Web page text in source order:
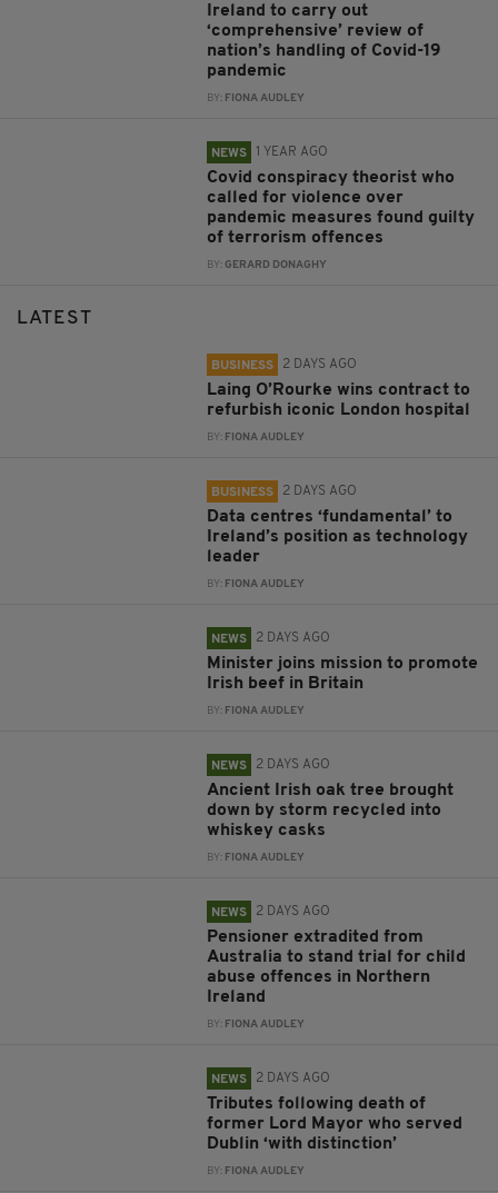
Ireland to carry out
‘comprehensive’ review of
nation’s handling of Covid-19
pandemic
BY: FIONA AUDLEY
NEWS 1 YEAR AGO
Covid conspiracy theorist who
called for violence over
pandemic measures found guilty
of terrorism offences
BY:GERARD DONAGHY
LATEST
BUSINESS 2 DAYS AGO
Laing O’Rourke wins contract to
refurbish iconic London hospital
BY: FIONA AUDLEY
BUSINESS 2 DAYS AGO
Data centres ‘fundamental’ to
Ireland’s position as technology
leader
BY: FIONA AUDLEY
NEWS 2 DAYS AGO
Minister joins mission to promote
Irish beef in Britain
BY: FIONA AUDLEY
NEWS 2 DAYS AGO
Ancient Irish oak tree brought
down by storm recycled into
whiskey casks
BY: FIONA AUDLEY
NEWS 2 DAYS AGO
Pensioner extradited from
Australia to stand trial for child
abuse offences in Northern
Ireland
BY: FIONA AUDLEY
NEWS 2 DAYS AGO
Tributes following death of
former Lord Mayor who served
Dublin ‘with distinction’
BY: FIONA AUDLEY